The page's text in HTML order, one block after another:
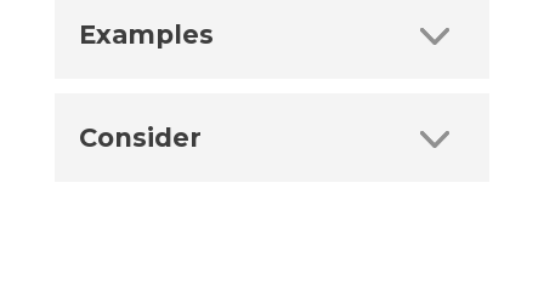
Examples
Consider